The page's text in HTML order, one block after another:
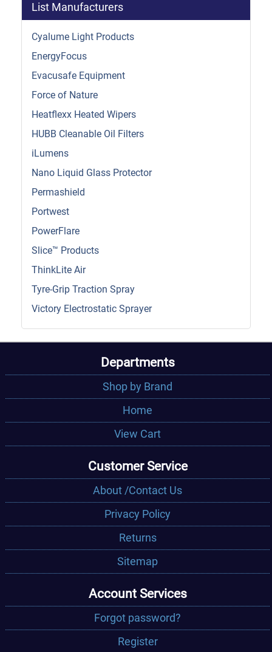
List Manufacturers
Cyalume Light Products
EnergyFocus
Evacusafe Equipment
Force of Nature
Heatflexx Heated Wipers
HUBB Cleanable Oil Filters
iLumens
Nano Liquid Glass Protector
Permashield
Portwest
PowerFlare
Slice™ Products
ThinkLite Air
Tyre-Grip Traction Spray
Victory Electrostatic Sprayer
Departments
Shop by Brand
Home
View Cart
Customer Service
About /Contact Us
Privacy Policy
Returns
Sitemap
Account Services
Forgot password?
Register